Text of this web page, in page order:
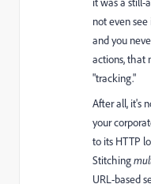
not even
and you
actions, that
"tracking."
After all, it's
your
to its HTTP
Stitching
URL-based